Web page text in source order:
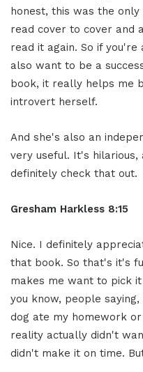
honest, this was the
read cover to cover and
read it again. So if
also want to be a
book, it really helps me
introvert herself.
And she's also an
very useful. It's hilarious,
definitely check that out.
Gresham Harkless 8:15
Nice. I definitely
that book. So that's it's
makes me want to pick
you know, people
dog ate my homework
reality actually didn't
didn't make it on time.